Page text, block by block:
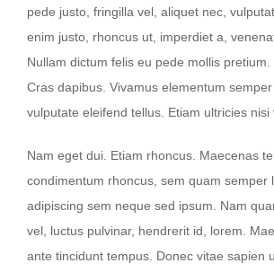
pede justo, fringilla vel, aliquet nec,
enim justo, rhoncus ut, imperdiet a,
Nullam dictum felis eu pede mollis pretium.
Cras dapibus. Vivamus elementum
vulputate eleifend tellus. Etiam ultricies nisi
Nam eget dui. Etiam rhoncus. Maecenas
condimentum rhoncus, sem quam semper
adipiscing sem neque sed ipsum. Nam
vel, luctus pulvinar, hendrerit id, lorem.
ante tincidunt tempus. Donec vitae sapien